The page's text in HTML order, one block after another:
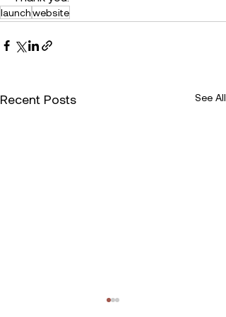
launchwebsite
Recent Posts See All